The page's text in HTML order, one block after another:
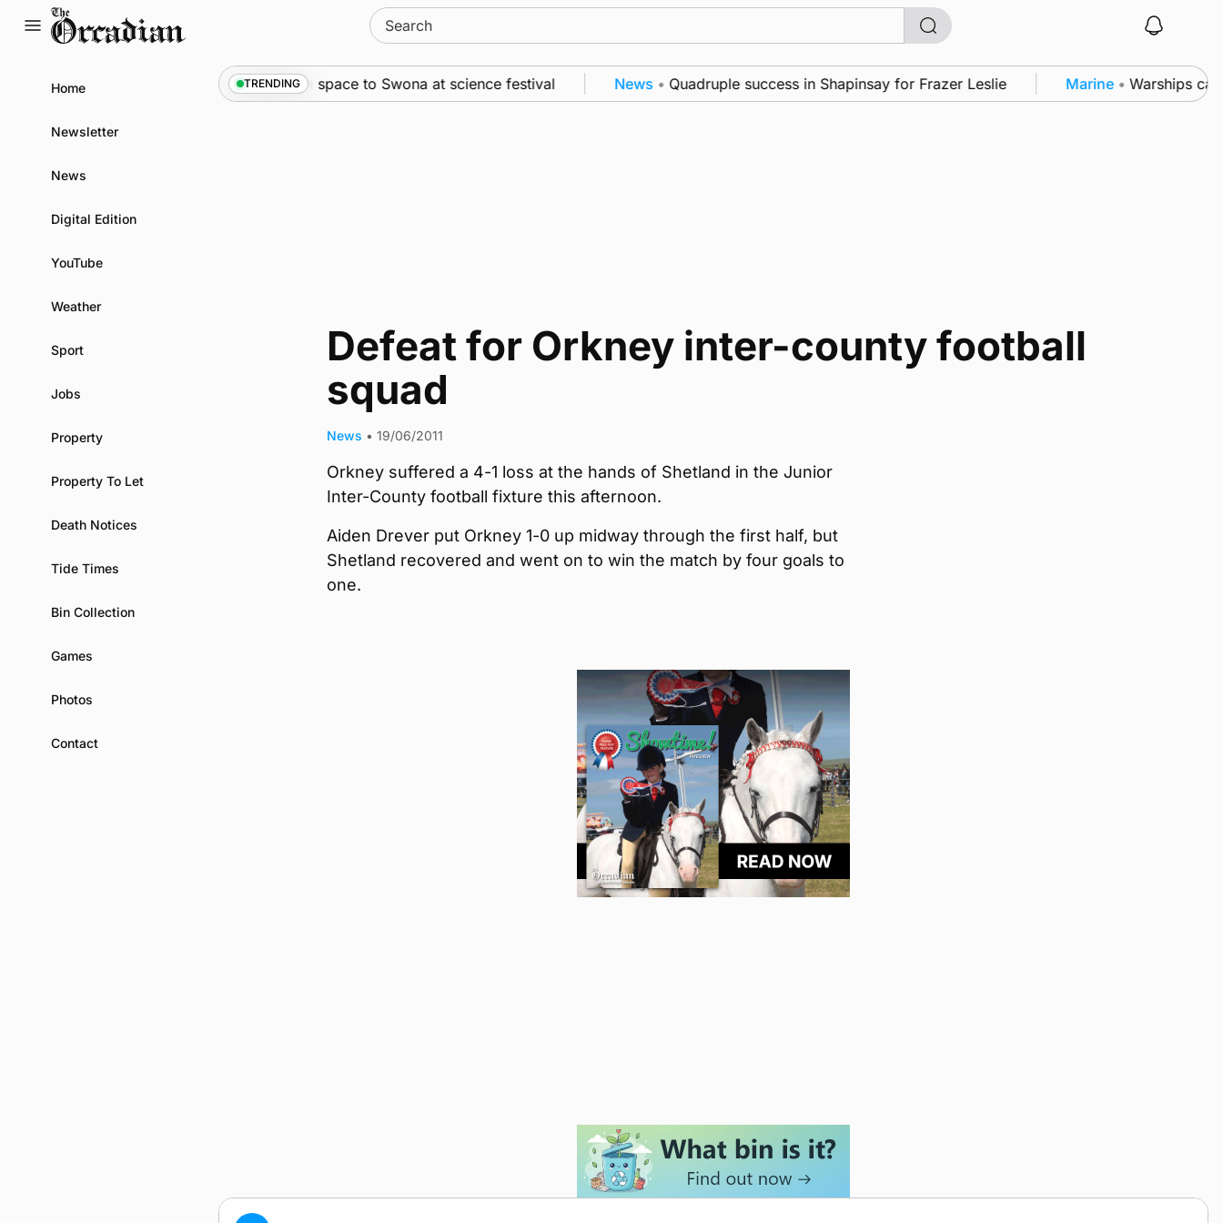
Search
for:
Home
Newsletter
News
Digital Edition
YouTube
Weather
Sport
Jobs
Property
Property To Let
Death Notices
Tide Times
Bin Collection
Games
Photos
Contact
TRENDING
An odyssey from space to Swona at science festival News • Quadruple success in Shapinsay for Frazer Leslie Marine • Warships call
Defeat for Orkney inter-county football
squad
News • 19/06/2011
Orkney suffered a 4-1 loss at the hands of Shetland in the Junior
Inter-County football fixture this afternoon.
Aiden Drever put Orkney 1-0 up midway through the first half, but
Shetland recovered and went on to win the match by four goals to
one.